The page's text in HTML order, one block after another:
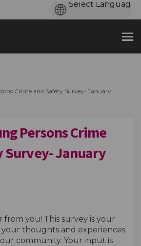
Crime and Safety Survey- January
Persons Crime
Survey- January
Young Persons
DRAFT Young
DRAFT Young
DRAFT Young
from you! This survey is your
your thoughts and experiences
community. Your input is